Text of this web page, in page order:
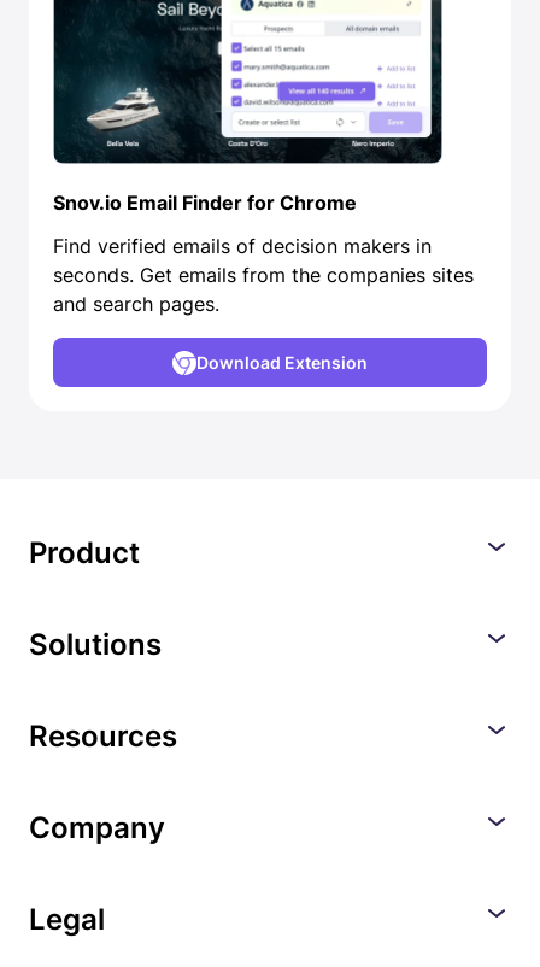
Snov.io Email Finder for Chrome
Find verified emails of decision makers in
seconds. Get emails from the companies sites
and search pages.
Download Extension
Product
Solutions
Resources
Company
Legal